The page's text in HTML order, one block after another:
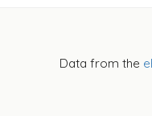
Data from the